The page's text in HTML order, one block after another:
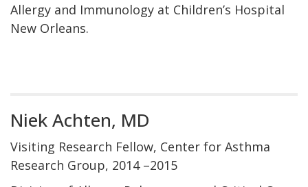
Allergy and Immunology at Children’s Hospital
New Orleans.
Niek Achten, MD
Visiting Research Fellow, Center for Asthma
Research Group, 2014 –2015